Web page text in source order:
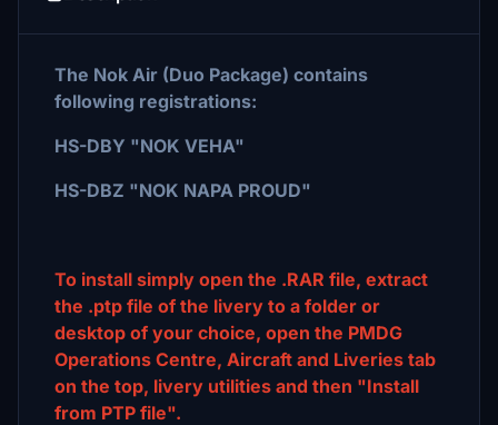
The Nok Air (Duo Package) contains
following registrations:
HS-DBY "NOK VEHA"
HS-DBZ "NOK NAPA PROUD"
To install simply open the .RAR file, extract
the .ptp file of the livery to a folder or
desktop of your choice, open the PMDG
Operations Centre, Aircraft and Liveries tab
on the top, livery utilities and then "Install
from PTP file".